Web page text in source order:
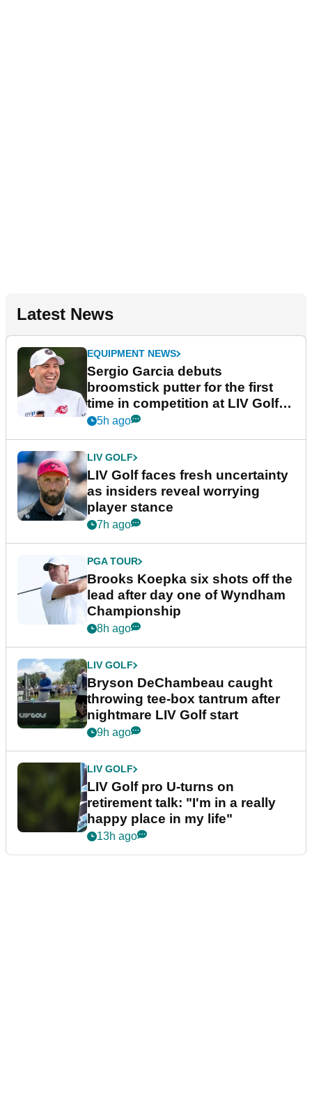
Latest News
EQUIPMENT NEWS
Sergio Garcia debuts
broomstick putter for the first
time in competition at LIV Golf
New York
5h ago
LIV GOLF
LIV Golf faces fresh uncertainty
as insiders reveal worrying
player stance
7h ago
PGA TOUR
Brooks Koepka six shots off the
lead after day one of Wyndham
Championship
8h ago
LIV GOLF
Bryson DeChambeau caught
throwing tee-box tantrum after
nightmare LIV Golf start
9h ago
LIV GOLF
LIV Golf pro U-turns on
retirement talk: "I'm in a really
happy place in my life"
13h ago